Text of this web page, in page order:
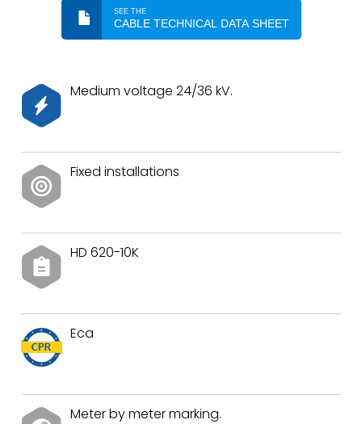
SEE THE
CABLE TECHNICAL DATA SHEET
Medium voltage 24/36 kV.
Fixed installations
HD 620-10K
Eca
Meter by meter marking.